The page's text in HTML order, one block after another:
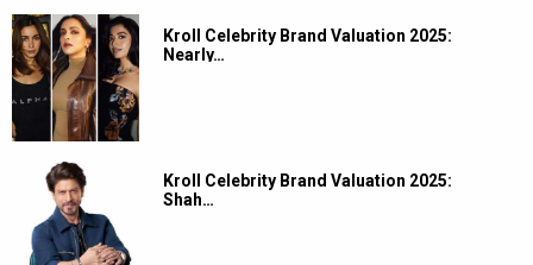
Kroll Celebrity Brand Valuation 2025:
Nearly…
Kroll Celebrity Brand Valuation 2025:
Shah…